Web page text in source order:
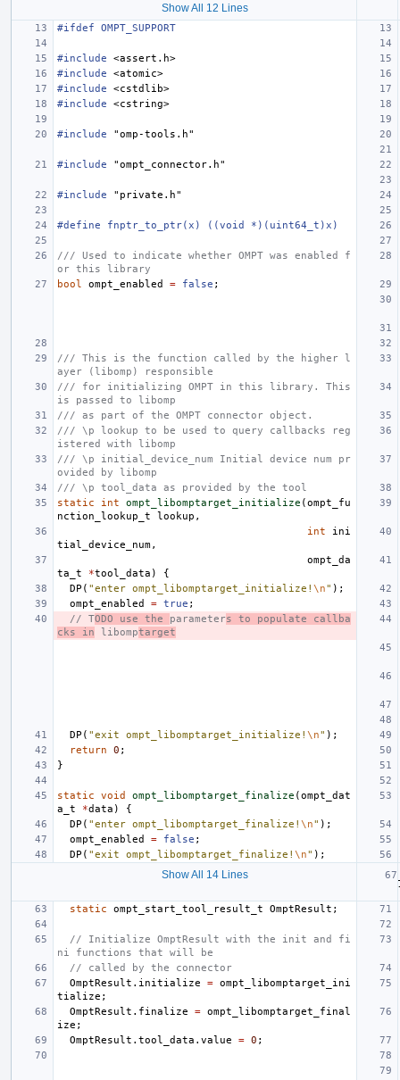
Show All 12 Lines
#ifdef OMPT_SUPPORT
#include
<assert.h>
#include
<atomic>
#include
<cstdlib>
#include
<cstring>
#include "omp-tools.h"
#include "ompt_connector.h"
#include "private.h"
#define fnptr_to_ptr(x) ((void *)(uint64_t)x)
/// Used to indicate whether OMPT was enabled f
or this library
bool
ompt_enabled = false ;
/// This is the function called by the higher l
ayer (libomp) responsible
/// for initializing OMPT in this library. This
is passed to libomp
/// as part of the OMPT connector object.
/// \p lookup to be used to query callbacks reg
istered with libomp
/// \p initial_device_num Initial device num pr
ovided by libomp
/// \p tool_data as provided by the tool
static
int ompt_libomptarget_initialize (ompt_fu
nction_lookup_t
lookup ,
int
ini
tial_device_num,
ompt_da
ta_t
*tool_data )
{
DP ( "enter ompt_libomptarget_initialize! \n" );
ompt_enabled
= true ;
// TODO use the parameters to populate callba
cks in libomptarget
DP ( "exit ompt_libomptarget_initialize! \n" );
return
0 ;
}
static void ompt_libomptarget_finalize (ompt_dat
a_t
*data )
{
DP ( "enter ompt_libomptarget_finalize! \n" );
ompt_enabled
= false ;
DP ( "exit ompt_libomptarget_finalize! \n" );
Show All 14 Lines
static
ompt_start_tool_result_t OmptResult ;
// Initialize OmptResult with the init and fi
ni functions that will be
// called by the connector
OmptResult . initialize = ompt_libomptarget_ini
tialize ;
OmptResult . finalize = ompt_libomptarget_final
ize ;
OmptResult . tool_data . value = 0 ;